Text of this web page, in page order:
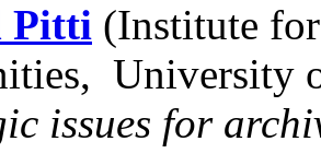
Pitti (Institute
University
issues for